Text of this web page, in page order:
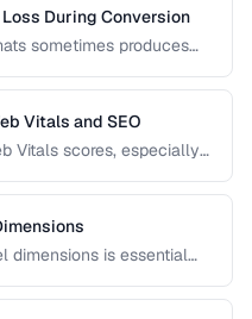
During Conversion
sometimes produces
minimize it through proper
settings.
Vitals and SEO
Vitals scores, especially
and improved user
dimensions is essential